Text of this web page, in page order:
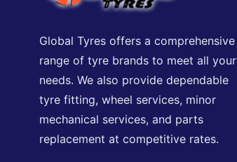
Global Tyres offers a comprehensive
range of tyre brands to meet all your
needs. We also provide dependable
tyre fitting, wheel services, minor
mechanical services, and parts
replacement at competitive rates.